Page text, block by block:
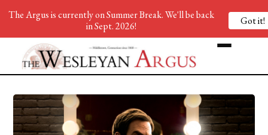
The Argus is currently on Summer Break. We'll be back
in Sept. 2026!
Got it!